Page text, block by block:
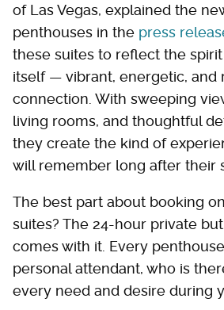
of Las Vegas, explained the
penthouses in the press
these suites to reflect the
itself — vibrant, energetic, and
connection. With sweeping
living rooms, and thoughtful
they create the kind of
will remember long after their
The best part about booking
suites? The 24-hour private
comes with it. Every
personal attendant, who is
every need and desire during